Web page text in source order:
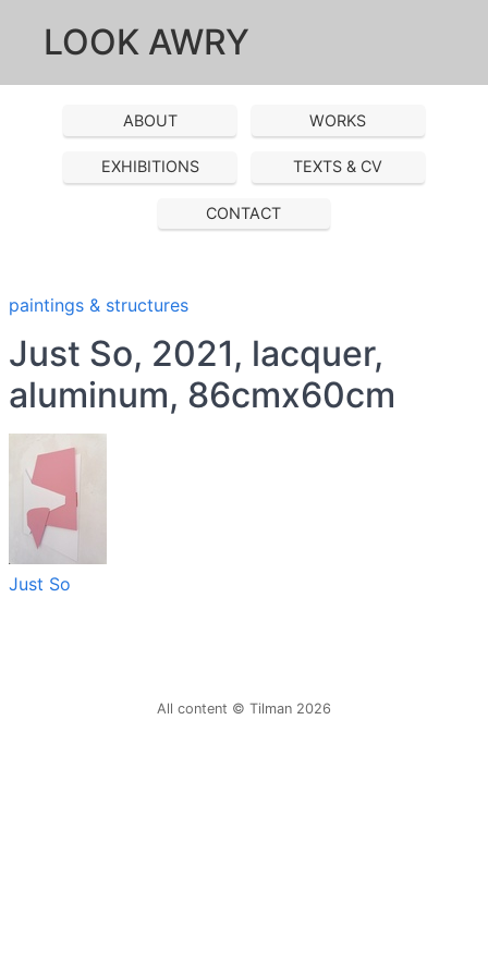
LOOK AWRY
ABOUT WORKS
EXHIBITIONS TEXTS & CV
CONTACT
paintings & structures
Just So, 2021, lacquer,
aluminum, 86cmx60cm
Just So
All content © Tilman 2026